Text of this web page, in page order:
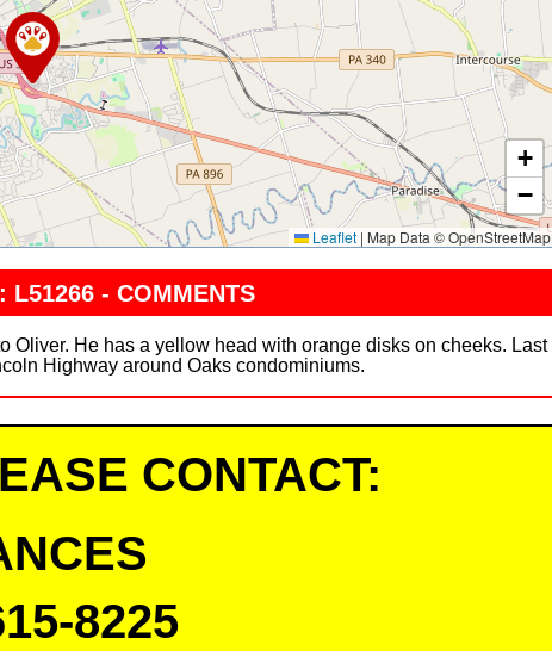
+
−
Leaflet | Map Data © OpenStreetMap
L51266 - COMMENTS
Oliver. He has a yellow head with orange disks on cheeks. Last
Highway around Oaks condominiums.
CONTACT:
8225